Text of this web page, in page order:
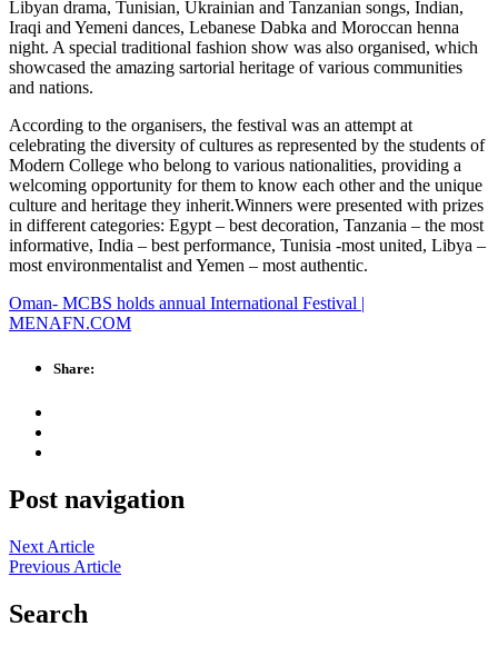
Libyan drama, Tunisian, Ukrainian and Tanzanian songs, Indian,
Iraqi and Yemeni dances, Lebanese Dabka and Moroccan henna
night. A special traditional fashion show was also organised, which
showcased the amazing sartorial heritage of various communities
and nations.
According to the organisers, the festival was an attempt at
celebrating the diversity of cultures as represented by the students of
Modern College who belong to various nationalities, providing a
welcoming opportunity for them to know each other and the unique
culture and heritage they inherit.Winners were presented with prizes
in different categories: Egypt – best decoration, Tanzania – the most
informative, India – best performance, Tunisia -most united, Libya –
most environmentalist and Yemen – most authentic.
Oman- MCBS holds annual International Festival |
MENAFN.COM
Share:
Post navigation
Next Article
Previous Article
Search